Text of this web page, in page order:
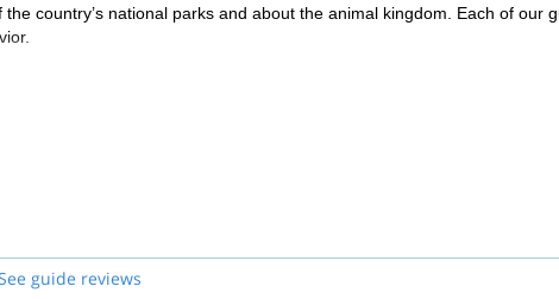
country’s national parks and about the animal kingdom. Each of our
guide reviews